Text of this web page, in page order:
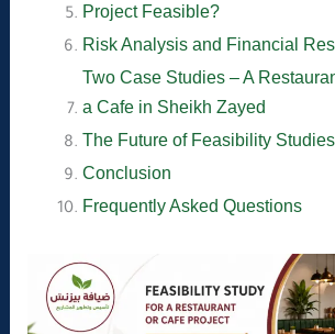
Project Feasible?
Risk Analysis and Financial
Two Case Studies – A
a Cafe in Sheikh Zayed
The Future of Feasibility
Conclusion
Frequently Asked Questions